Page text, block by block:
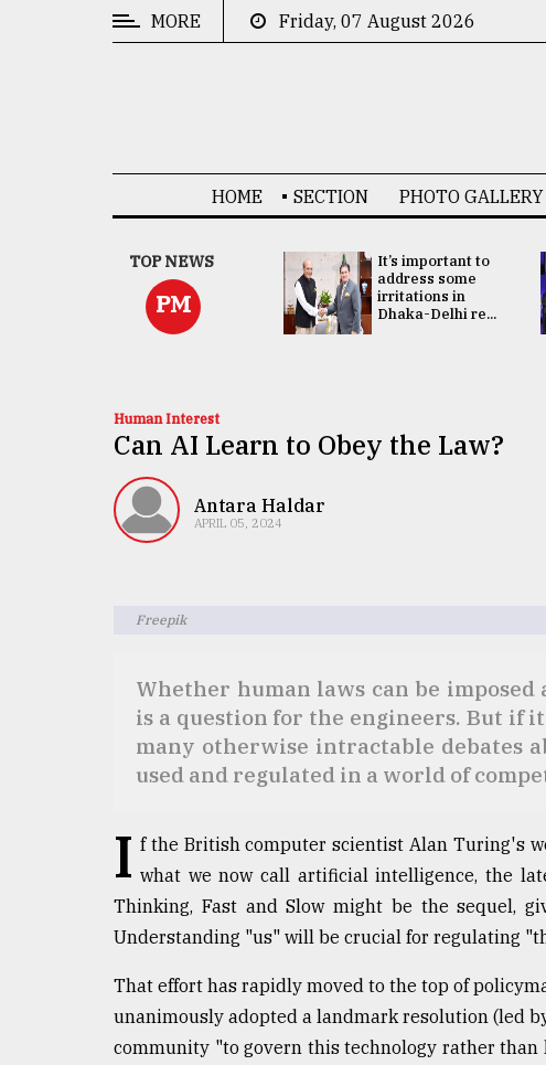
TRENDING
MORE Friday, 07 August 2026
HOME SECTION PHOTO GALLERY
TOP NEWS
PM
China's ties with
Bangladesh
doesn't target
any third party:...
It’s important to
address some
irritations in
Dhaka-Delhi re...
Human Interest
Can AI Learn to Obey the Law?
Antara Haldar
APRIL 05, 2024
Freepik
Whether human laws can be
is a question for the engineers. But if
many otherwise intractable debates
used and regulated in a world of
I f the British computer scientist Alan Turing's
what we now call artificial intelligence, the
Thinking, Fast and Slow might be the sequel,
Understanding "us" will be crucial for regulating
That effort has rapidly moved to the top of
unanimously adopted a landmark resolution (led
community "to govern this technology rather